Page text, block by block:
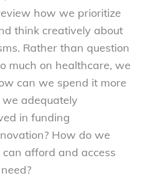
how we prioritize
think creatively about
Rather than question
much on healthcare, we
can we spend it more
adequately
in funding
How do we
afford and access